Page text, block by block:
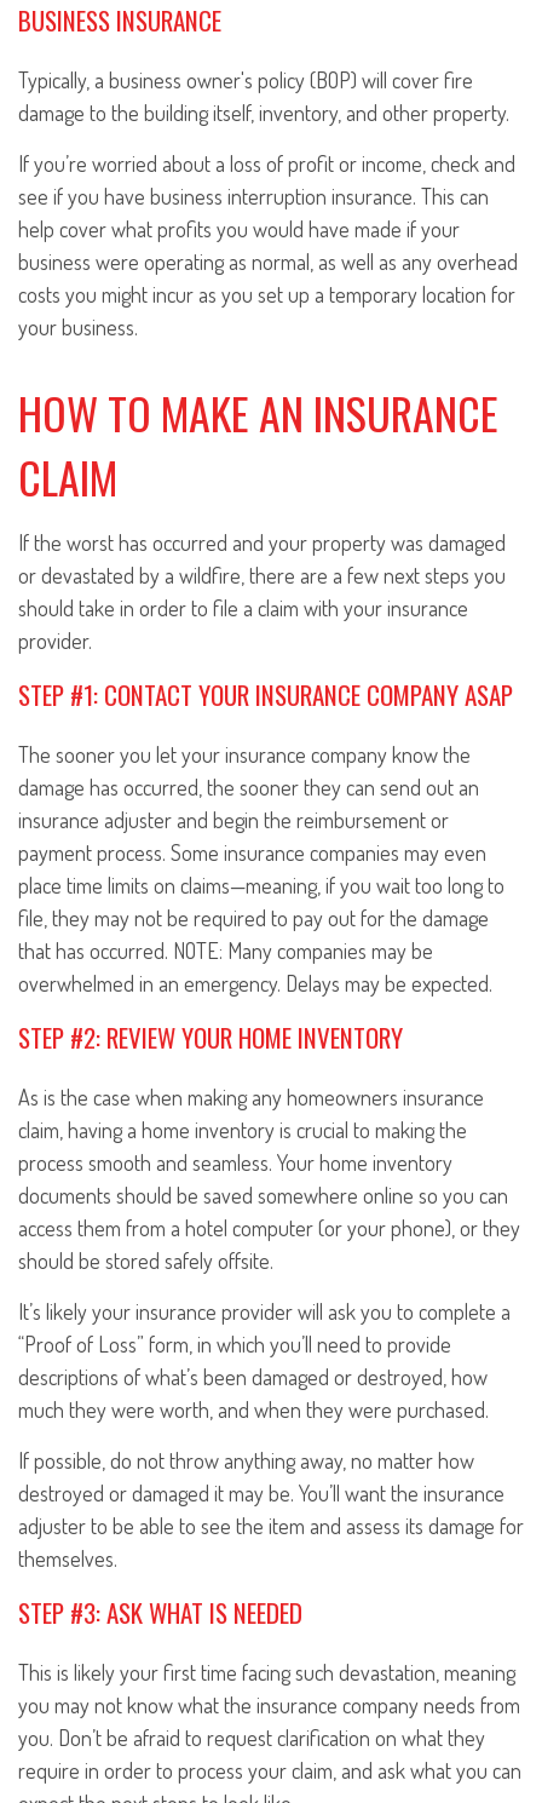
BUSINESS INSURANCE
Typically, a business owner's policy (BOP) will cover fire
damage to the building itself, inventory, and other property.
If you’re worried about a loss of profit or income, check and
see if you have business interruption insurance. This can
help cover what profits you would have made if your
business were operating as normal, as well as any overhead
costs you might incur as you set up a temporary location for
your business.
HOW TO MAKE AN INSURANCE
CLAIM
If the worst has occurred and your property was damaged
or devastated by a wildfire, there are a few next steps you
should take in order to file a claim with your insurance
provider.
STEP #1: CONTACT YOUR INSURANCE COMPANY ASAP
The sooner you let your insurance company know the
damage has occurred, the sooner they can send out an
insurance adjuster and begin the reimbursement or
payment process. Some insurance companies may even
place time limits on claims—meaning, if you wait too long to
file, they may not be required to pay out for the damage
that has occurred. NOTE: Many companies may be
overwhelmed in an emergency. Delays may be expected.
STEP #2: REVIEW YOUR HOME INVENTORY
As is the case when making any homeowners insurance
claim, having a home inventory is crucial to making the
process smooth and seamless. Your home inventory
documents should be saved somewhere online so you can
access them from a hotel computer (or your phone), or they
should be stored safely offsite.
It’s likely your insurance provider will ask you to complete a
“Proof of Loss” form, in which you’ll need to provide
descriptions of what’s been damaged or destroyed, how
much they were worth, and when they were purchased.
If possible, do not throw anything away, no matter how
destroyed or damaged it may be. You’ll want the insurance
adjuster to be able to see the item and assess its damage for
themselves.
STEP #3: ASK WHAT IS NEEDED
This is likely your first time facing such devastation, meaning
you may not know what the insurance company needs from
you. Don’t be afraid to request clarification on what they
require in order to process your claim, and ask what you can